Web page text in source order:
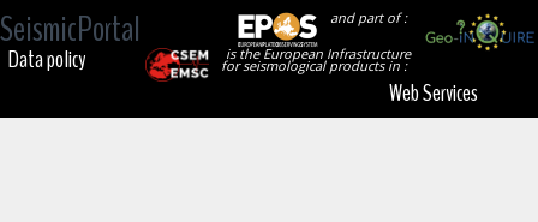
SeismicPortal
and part of :
is the European Infrastructure
for seismological products in :
Data policy
Web Services